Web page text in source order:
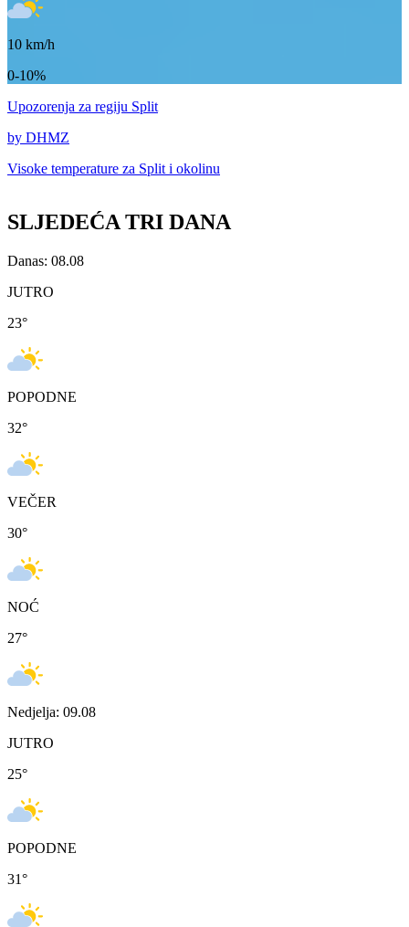
10 km/h
0-10%
Upozorenja za regiju Split
by DHMZ
Visoke temperature za Split i okolinu
SLJEDEĆA TRI DANA
Danas: 08.08
JUTRO
23°
POPODNE
32°
VEČER
30°
NOĆ
27°
Nedjelja: 09.08
JUTRO
25°
POPODNE
31°